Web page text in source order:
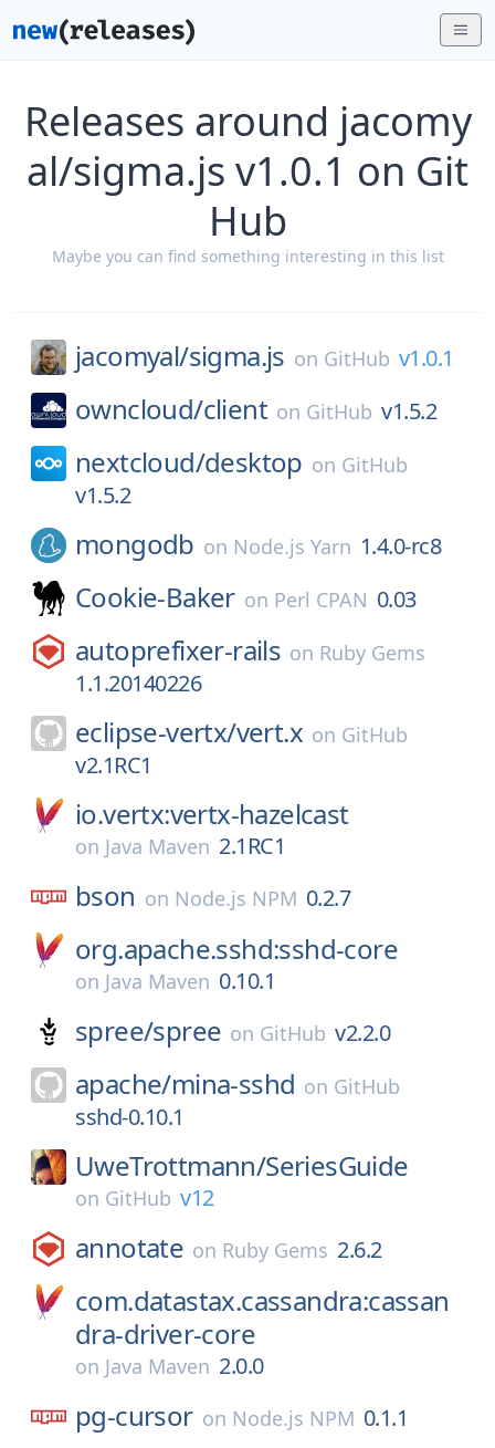
Releases around jacomy
al/sigma.js v1.0.1 on Git
Hub
Maybe you can find something interesting in this list
jacomyal/sigma.js on GitHub v1.0.1
owncloud/client on GitHub v1.5.2
nextcloud/desktop on GitHub
v1.5.2
mongodb on Node.js Yarn 1.4.0-rc8
Cookie-Baker on Perl CPAN 0.03
autoprefixer-rails on Ruby Gems
1.1.20140226
eclipse-vertx/vert.x on GitHub
v2.1RC1
io.vertx:vertx-hazelcast
on Java Maven 2.1RC1
bson on Node.js NPM 0.2.7
org.apache.sshd:sshd-core
on Java Maven 0.10.1
spree/spree on GitHub v2.2.0
apache/mina-sshd on GitHub
sshd-0.10.1
UweTrottmann/SeriesGuide
on GitHub v12
annotate on Ruby Gems 2.6.2
com.datastax.cassandra:cassan
dra-driver-core
on Java Maven 2.0.0
pg-cursor on Node.js NPM 0.1.1